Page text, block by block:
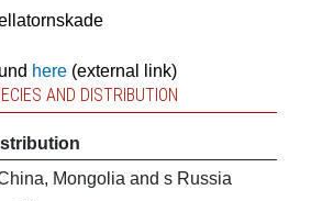
here(external link)
AND DISTRIBUTION
Mongolia and s Russia